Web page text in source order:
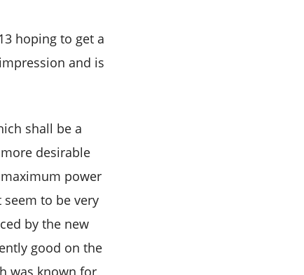
hoping to get a
and is
shall be a
desirable
power
to be very
by the new
good on the
was known for